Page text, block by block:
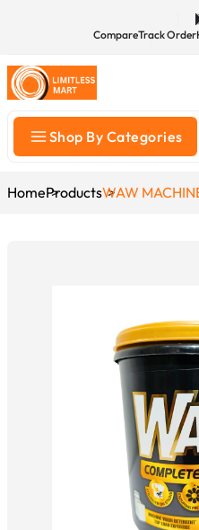
CompareTrack Order
Shop By Categories
HomeProductsWAW